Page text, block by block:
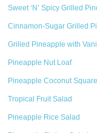
Sweet ‘N’ Spicy Grilled
Cinnamon-Sugar Grilled
Grilled Pineapple with
Pineapple Nut Loaf
Pineapple Coconut
Tropical Fruit Salad
Pineapple Rice Salad